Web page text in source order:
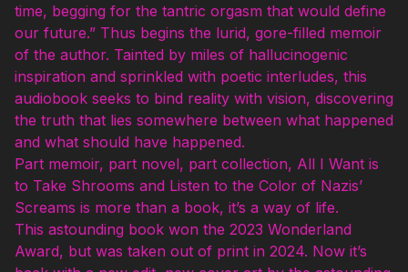
time, begging for the tantric orgasm that would define
our future.” Thus begins the lurid, gore-filled memoir
of the author. Tainted by miles of hallucinogenic
inspiration and sprinkled with poetic interludes, this
audiobook seeks to bind reality with vision, discovering
the truth that lies somewhere between what happened
and what should have happened.
Part memoir, part novel, part collection, All I Want is
to Take Shrooms and Listen to the Color of Nazis’
Screams is more than a book, it’s a way of life.
This astounding book won the 2023 Wonderland
Award, but was taken out of print in 2024. Now it’s